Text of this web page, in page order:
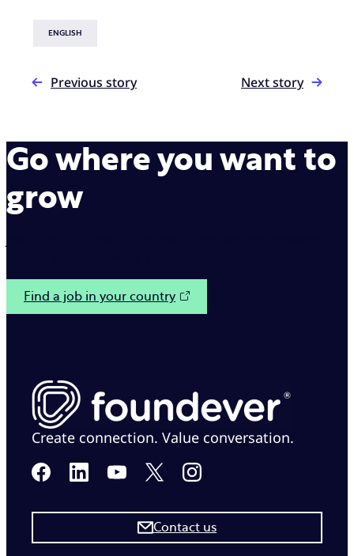
ENGLISH
Previous story Next story
Go where you want to
grow
Find a job in your country
Create connection. Value conversation.
Contact us